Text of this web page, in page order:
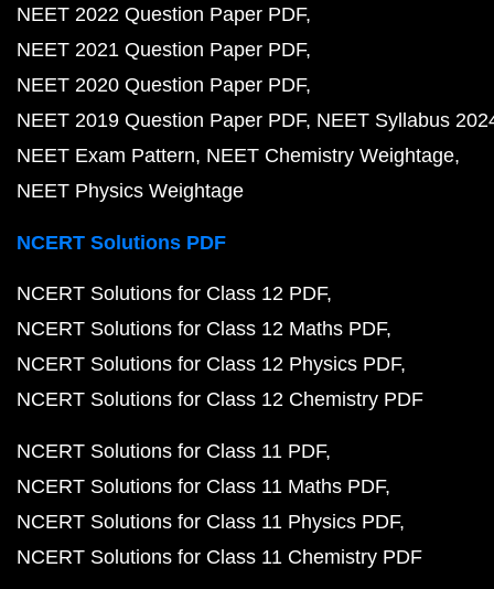
NEET 2022 Question Paper PDF
NEET 2021 Question Paper PDF
NEET 2020 Question Paper PDF
NEET 2019 Question Paper PDF NEET Syllabus
NEET Exam Pattern NEET Chemistry Weightage
NEET Physics Weightage
NCERT Solutions PDF
NCERT Solutions for Class 12 PDF
NCERT Solutions for Class 12 Maths PDF
NCERT Solutions for Class 12 Physics PDF
NCERT Solutions for Class 12 Chemistry PDF
NCERT Solutions for Class 11 PDF
NCERT Solutions for Class 11 Maths PDF
NCERT Solutions for Class 11 Physics PDF
NCERT Solutions for Class 11 Chemistry PDF